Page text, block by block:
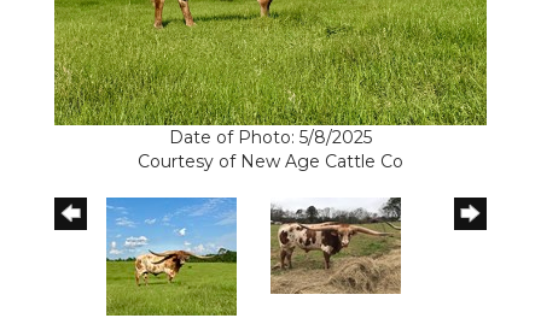
Date of Photo: 5/8/2025
Courtesy of New Age Cattle Co